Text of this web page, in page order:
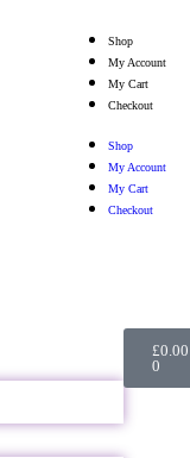
Shop
My Account
My Cart
Checkout
Shop
My Account
My Cart
Checkout
£0.00
0